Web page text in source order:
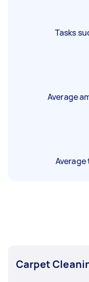
Tasks
Average
Carpet